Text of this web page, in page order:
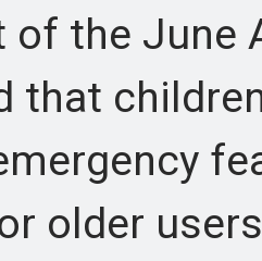
the June
that
older